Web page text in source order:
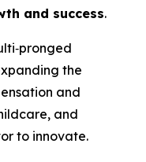
and success.
the
and
and
to innovate.